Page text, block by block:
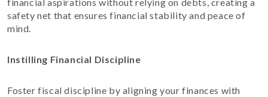
safety net that ensures financial stability and peace of
mind.
Instilling Financial Discipline
Foster fiscal discipline by aligning your finances with